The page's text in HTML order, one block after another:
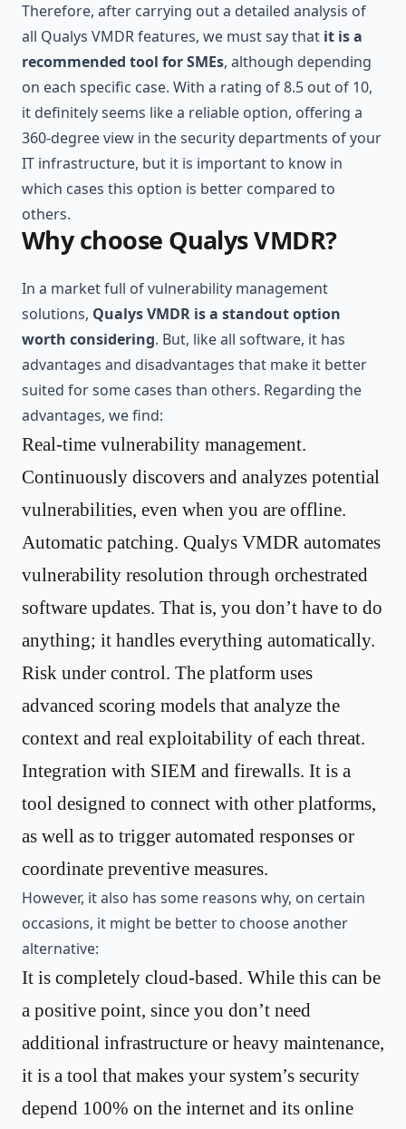
Therefore, after carrying out a detailed analysis of
all Qualys VMDR features, we must say that it is a
recommended tool for SMEs, although depending
on each specific case. With a rating of 8.5 out of 10,
it definitely seems like a reliable option, offering a
360-degree view in the security departments of your
IT infrastructure, but it is important to know in
which cases this option is better compared to
others.
Why choose Qualys VMDR?
In a market full of vulnerability management
solutions, Qualys VMDR is a standout option
worth considering. But, like all software, it has
advantages and disadvantages that make it better
suited for some cases than others. Regarding the
advantages, we find:
Real-time vulnerability management.
Continuously discovers and analyzes potential
vulnerabilities, even when you are offline.
Automatic patching. Qualys VMDR automates
vulnerability resolution through orchestrated
software updates. That is, you don’t have to do
anything; it handles everything automatically.
Risk under control. The platform uses
advanced scoring models that analyze the
context and real exploitability of each threat.
Integration with SIEM and firewalls. It is a
tool designed to connect with other platforms,
as well as to trigger automated responses or
coordinate preventive measures.
However, it also has some reasons why, on certain
occasions, it might be better to choose another
alternative:
It is completely cloud-based. While this can be
a positive point, since you don’t need
additional infrastructure or heavy maintenance,
it is a tool that makes your system’s security
depend 100% on the internet and its online